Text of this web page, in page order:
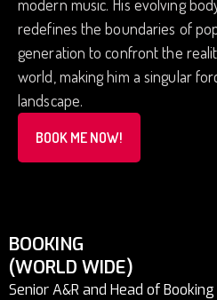
modern music. His evolving
redefines the boundaries of
generation to confront the
world, making him a singular
landscape.
BOOK ME NOW!
BOOKING
(WORLD WIDE)
Senior A&R and Head of Booking